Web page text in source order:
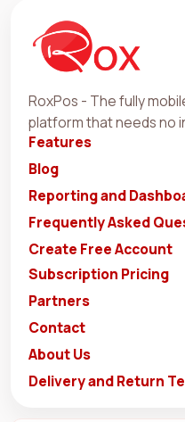
RoxPos - The fully
platform that needs no
Features
Blog
Reporting and
Frequently Asked
Create Free Account
Subscription Pricing
Partners
Contact
About Us
Delivery and Return